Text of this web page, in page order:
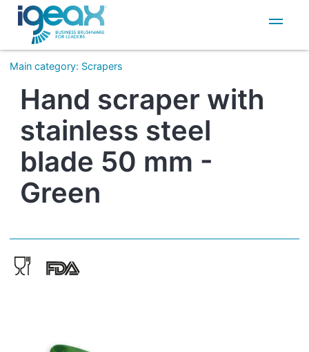
IT
EN
Main category: Scrapers
Hand scraper with
stainless steel
blade 50 mm -
Green